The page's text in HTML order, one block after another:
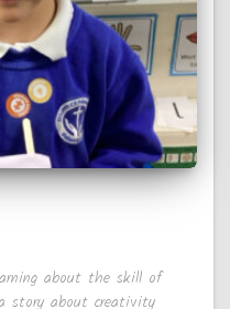
about the skill of
story about creativity